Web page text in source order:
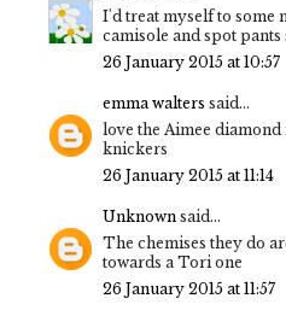
I'd treat myself to some
camisole and spot pants
26 January 2015 at 10:57
emma walters said...
love the Aimee
knickers
26 January 2015 at 11:14
Unknown said...
The chemises they do
towards a Tori one
26 January 2015 at 11:57